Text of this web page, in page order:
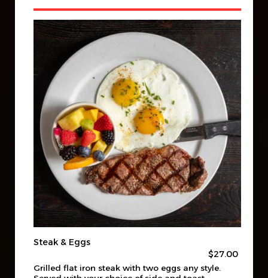
Steak & Eggs
$27.00
Grilled flat iron steak with two eggs any style.